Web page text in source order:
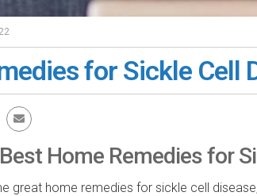
for Sickle Cell
Email
Home Remedies for
great home remedies for sickle cell